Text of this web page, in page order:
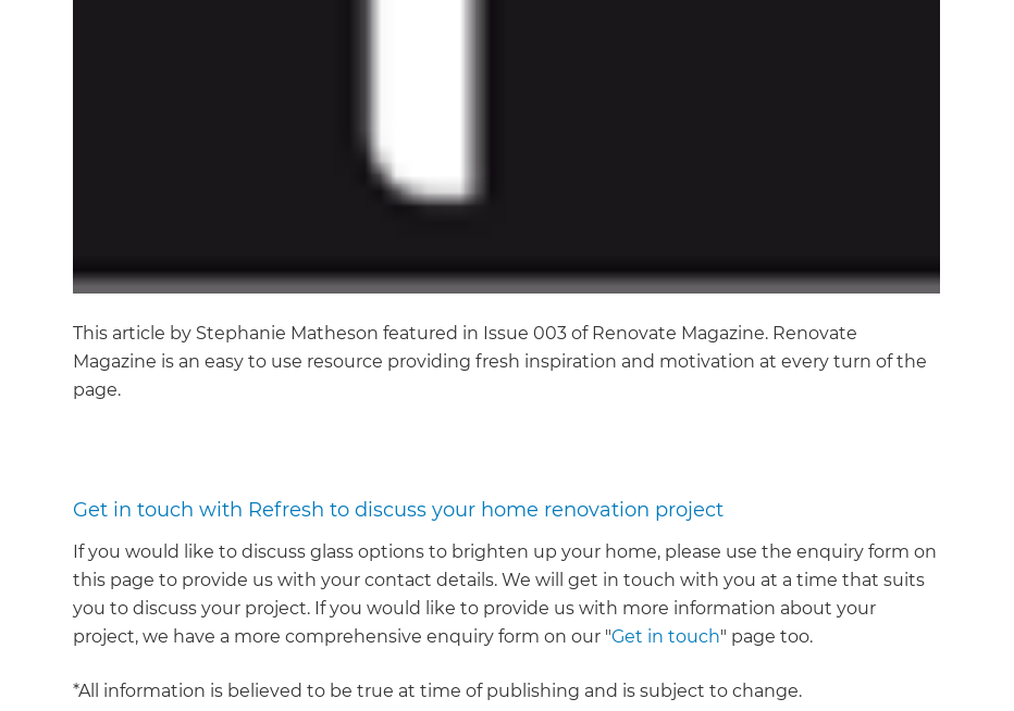
This article by Stephanie Matheson featured in Issue 003 of Renovate Magazine. Renovate
Magazine is an easy to use resource providing fresh inspiration and motivation at every turn of the
page.
Get in touch with Refresh to discuss your home renovation project
If you would like to discuss glass options to brighten up your home, please use the enquiry form on
this page to provide us with your contact details. We will get in touch with you at a time that suits
you to discuss your project. If you would like to provide us with more information about your
project, we have a more comprehensive enquiry form on our "Get in touch" page too.
*All information is believed to be true at time of publishing and is subject to change.